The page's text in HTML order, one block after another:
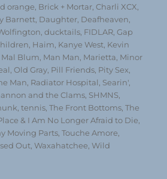
orange Brick + Mortar ,Charli XCX
Barnett Daughter Deafheaven
,ducktails FIDLAR ,Gap
Haim Kanye West Kevin
Mal Blum Man Man Marietta Minor
,Old Gray Pill Friends Pity Sex
Man Radiator Hospital Searin'
and the Clams SHMNS
,tennis ,The Front Bottoms ,The
& I Am No Longer Afraid to Die
Moving Parts ,Touche Amore
Out ,Waxahatchee ,Wild